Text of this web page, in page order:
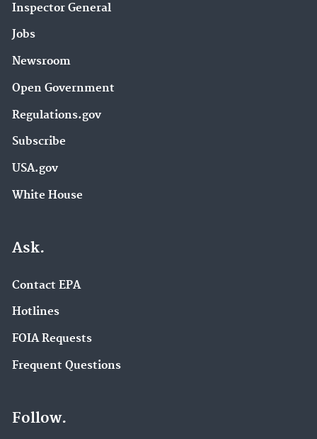
Inspector General
Jobs
Newsroom
Open Government
Regulations.gov
Subscribe
USA.gov
White House
Ask.
Contact EPA
Hotlines
FOIA Requests
Frequent Questions
Follow.